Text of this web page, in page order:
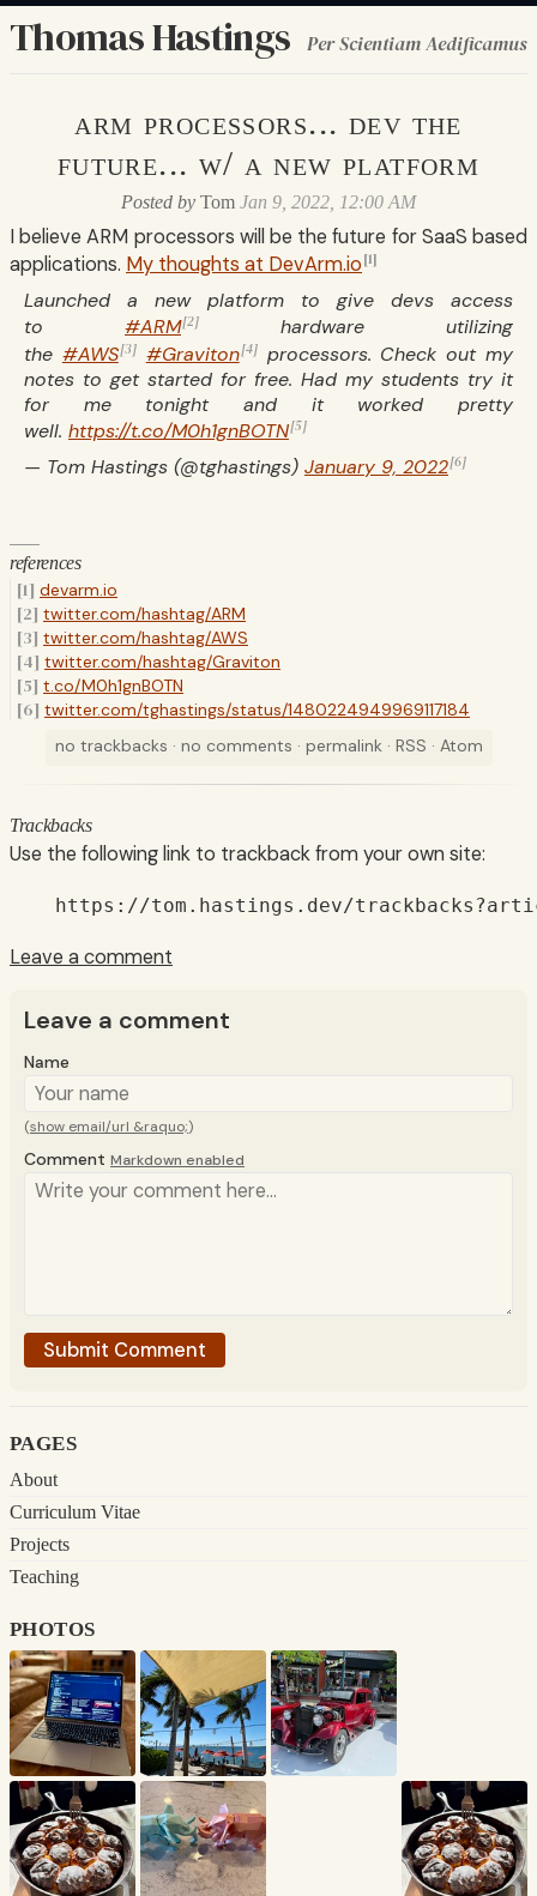
Thomas Hastings Per Scientiam Aedificamus
arm processors... dev the
future... w/ a new platform
Posted by Tom Jan 9, 2022, 12:00 AM
I believe ARM processors will be the future for SaaS based
applications. My thoughts at DevArm.io[1]
Launched a new platform to give devs access
to #ARM[2]
hardware utilizing
the #AWS[3] #Graviton[4]processors. Check out my
notes to get started for free. Had my students try it
for me tonight and it worked pretty
well. https://t.co/M0h1gnBOTN[5]
— Tom Hastings (@tghastings) January 9, 2022[6]
references
devarm.io
twitter.com/hashtag/ARM
twitter.com/hashtag/AWS
twitter.com/hashtag/Graviton
t.co/M0h1gnBOTN
twitter.com/tghastings/status/1480224949969117184
no trackbacks · no comments · permalink· RSS · Atom
Trackbacks
Use the following link to trackback from your own site:
https://tom.hastings.dev/
Leave a comment
Leave a comment
Name
(show email/url &raquo;)
Comment Markdown enabled
pages
About
Curriculum Vitae
Projects
Teaching
photos